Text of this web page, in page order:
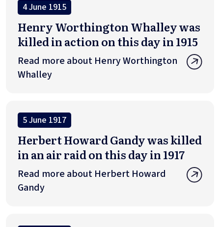
4 June 1915
Henry Worthington Whalley was
killed in action on this day in 1915
Read more about Henry Worthington
Whalley
5 June 1917
Herbert Howard Gandy was killed
in an air raid on this day in 1917
Read more about Herbert Howard
Gandy